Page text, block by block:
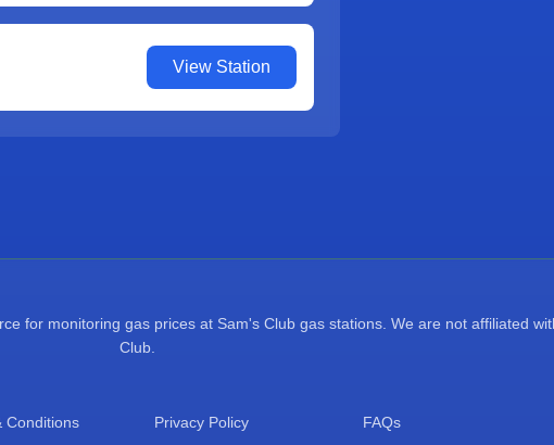
View Station
for monitoring gas prices at Sam's Club gas stations. We are not affiliated
Club.
Conditions Privacy Policy FAQs